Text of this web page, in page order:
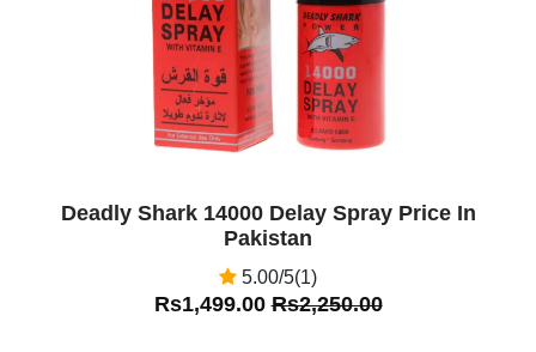
Deadly Shark 14000 Delay Spray Price In
Pakistan
5.00/5(1)
Rs1,499.00Rs2,250.00